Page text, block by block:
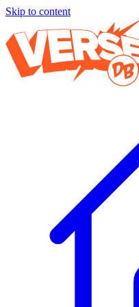
Skip to content